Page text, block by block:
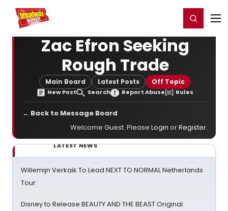
Home For You Register/Login
Zac Efron Seeking
Rough Trade
Main Board Latest Posts Off Topic
New Post Search Report Abuse Rules
← Back to Message Board
Welcome Guest. Please Login orRegister.
LATEST NEWS
Willemijn Verkaik To Lead NEXT TO NORMAL Netherlands
Tour
Disney to Release BEAUTY AND THE BEAST Original